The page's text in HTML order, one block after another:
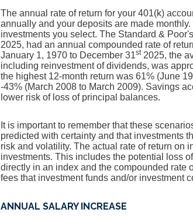
The annual rate of return for your 401(k)
annually and your deposits are made
investments you select. The Standard &
2025, had an annual compounded rate of
January 1, 1970 to December 31st2025, the
including reinvestment of dividends, was
the highest 12-month return was 61% (June
-43% (March 2008 to March 2009). Savings
lower risk of loss of principal balances.
It is important to remember that these
predicted with certainty and that investments
risk and volatility. The actual rate of return on
investments. This includes the potential loss
directly in an index and the compounded rate
fees that investment funds and/or investment
ANNUAL SALARY INCREASE